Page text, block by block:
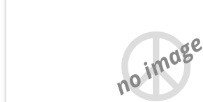
no image